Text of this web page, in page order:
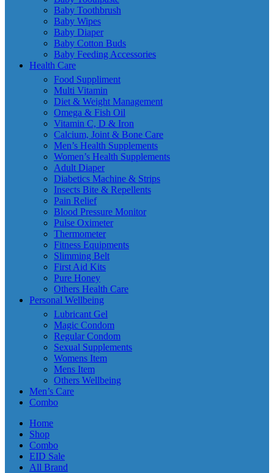
Baby Toothbrush
Baby Wipes
Baby Diaper
Baby Cotton Buds
Baby Feeding Accessories
Health Care
Food Suppliment
Multi Vitamin
Diet & Weight Management
Omega & Fish Oil
Vitamin C, D & Iron
Calcium, Joint & Bone Care
Men’s Health Supplements
Women’s Health Supplements
Adult Diaper
Diabetics Machine & Strips
Insects Bite & Repellents
Pain Relief
Blood Pressure Monitor
Pulse Oximeter
Thermometer
Fitness Equipments
Slimming Belt
First Aid Kits
Pure Honey
Others Health Care
Personal Wellbeing
Lubricant Gel
Magic Condom
Regular Condom
Sexual Supplements
Womens Item
Mens Item
Others Wellbeing
Men’s Care
Combo
Home
Shop
Combo
EID Sale
All Brand